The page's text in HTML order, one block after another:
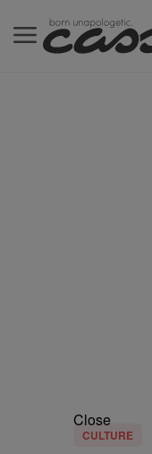
Close
CULTURE